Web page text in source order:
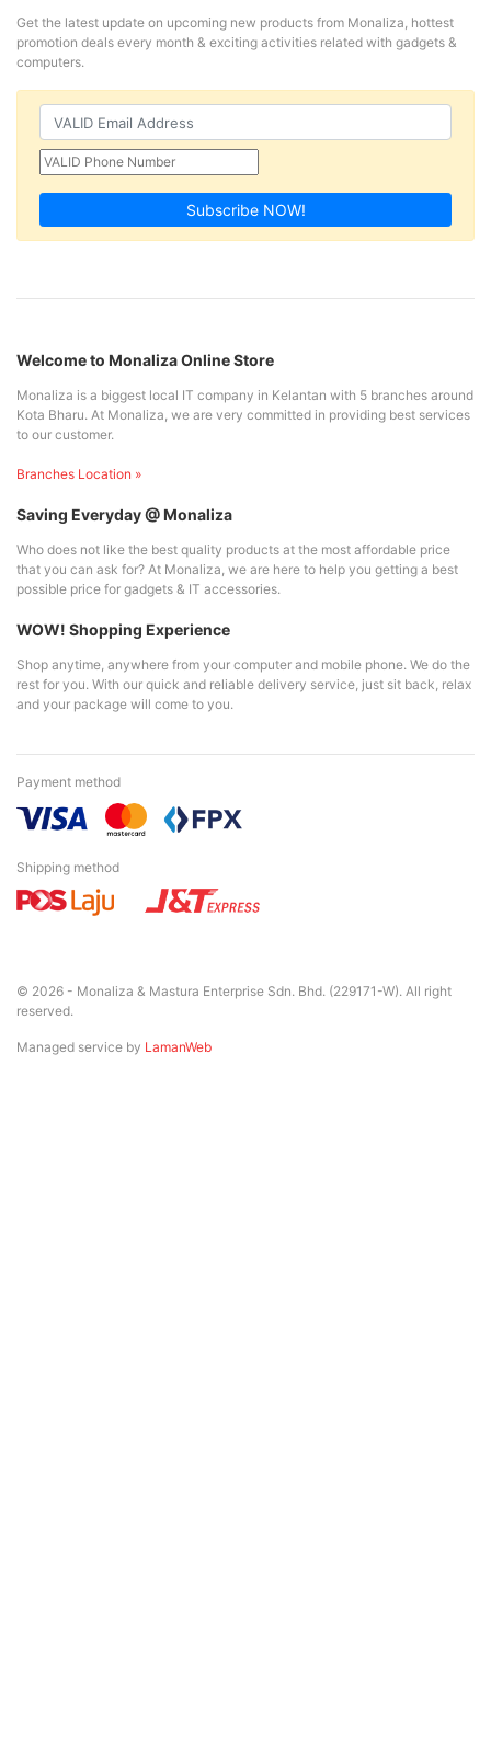
Get the latest update on upcoming new products from Monaliza, hottest
promotion deals every month & exciting activities related with gadgets &
computers.
Subscribe NOW!
Welcome to Monaliza Online Store
Monaliza is a biggest local IT company in Kelantan with 5 branches around
Kota Bharu. At Monaliza, we are very committed in providing best services
to our customer.
Branches Location »
Saving Everyday @ Monaliza
Who does not like the best quality products at the most affordable price
that you can ask for? At Monaliza, we are here to help you getting a best
possible price for gadgets & IT accessories.
WOW! Shopping Experience
Shop anytime, anywhere from your computer and mobile phone. We do the
rest for you. With our quick and reliable delivery service, just sit back, relax
and your package will come to you.
Payment method
Shipping method
© 2026 - Monaliza & Mastura Enterprise Sdn. Bhd. (229171-W). All right
reserved.
Managed service by LamanWeb